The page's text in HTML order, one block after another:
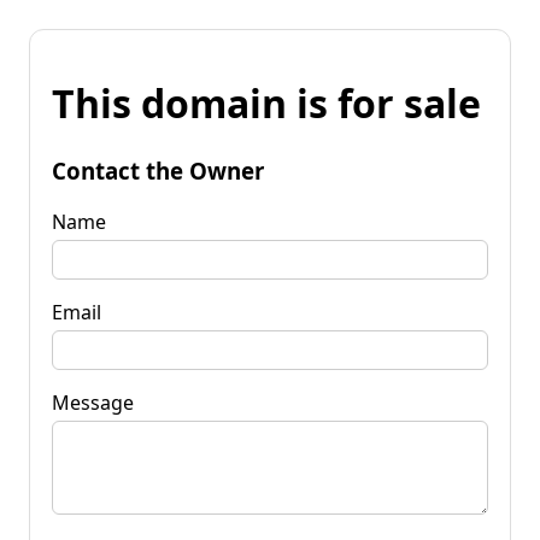
This domain is for sale
Contact the Owner
Name
Email
Message